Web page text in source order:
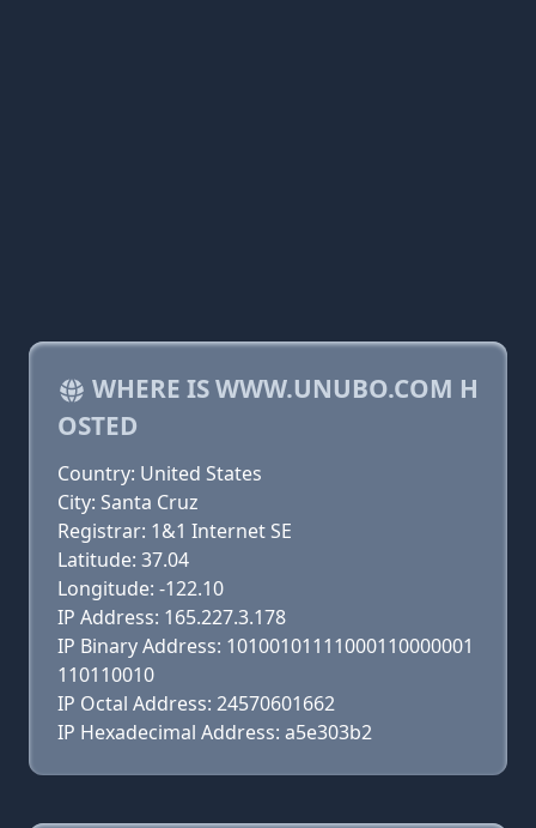
WHERE IS WWW.UNUBO.COM H
OSTED
Country: United States
City: Santa Cruz
Registrar: 1&1 Internet SE
Latitude: 37.04
Longitude: -122.10
IP Address: 165.227.3.178
IP Binary Address: 10100101111000110000001
110110010
IP Octal Address: 24570601662
IP Hexadecimal Address: a5e303b2